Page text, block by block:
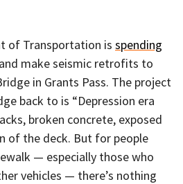
of Transportation is spending
make seismic retrofits to
in Grants Pass. The project
back to is “Depression era
broken concrete, exposed
of the deck. But for people
— especially those who
vehicles — there’s nothing